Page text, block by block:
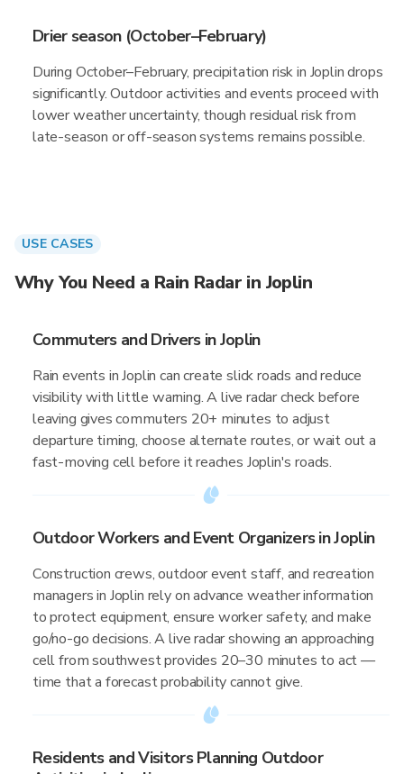
Drier season (October–February)
During October–February, precipitation risk in Joplin drops
significantly. Outdoor activities and events proceed with
lower weather uncertainty, though residual risk from
late-season or off-season systems remains possible.
USE CASES
Why You Need a Rain Radar in Joplin
Commuters and Drivers in Joplin
Rain events in Joplin can create slick roads and reduce
visibility with little warning. A live radar check before
leaving gives commuters 20+ minutes to adjust
departure timing, choose alternate routes, or wait out a
fast-moving cell before it reaches Joplin's roads.
Outdoor Workers and Event Organizers in Joplin
Construction crews, outdoor event staff, and recreation
managers in Joplin rely on advance weather information
to protect equipment, ensure worker safety, and make
go/no-go decisions. A live radar showing an approaching
cell from southwest provides 20–30 minutes to act —
time that a forecast probability cannot give.
Residents and Visitors Planning Outdoor